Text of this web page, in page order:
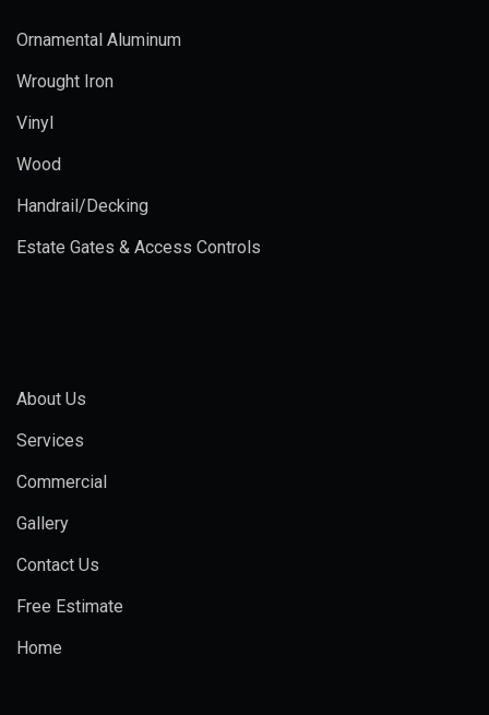
Ornamental Aluminum
Wrought Iron
Vinyl
Wood
Handrail/Decking
Estate Gates & Access Controls
About Us
Services
Commercial
Gallery
Contact Us
Free Estimate
Home